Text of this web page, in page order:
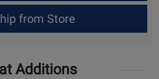
from Store
Additions